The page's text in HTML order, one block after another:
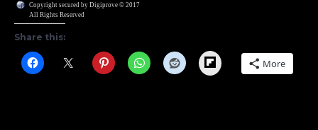
Copyright secured by Digiprove © 2017
All Rights Reserved
Share this:
Flipboard More